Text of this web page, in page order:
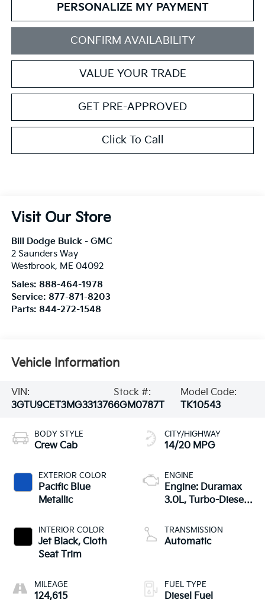
PERSONALIZE MY PAYMENT
CONFIRM AVAILABILITY
VALUE YOUR TRADE
GET PRE-APPROVED
Click To Call
Visit Our Store
Bill Dodge Buick - GMC
2 Saunders Way
Westbrook, ME 04092
Sales: 888-464-1978
Service: 877-871-8203
Parts: 844-272-1548
Vehicle Information
VIN:
3GTU9CET3MG331376
Stock #:
6GM0787T
Model Code:
TK10543
BODY STYLE
Crew Cab
EXTERIOR COLOR
Pacific Blue
Metallic
INTERIOR COLOR
Jet Black, Cloth
Seat Trim
MILEAGE
124,615
CITY/HIGHWAY
14/20 MPG
ENGINE
Engine: Duramax
3.0L, Turbo-Diesel,
TRANSMISSION
Automatic
FUEL TYPE
Diesel Fuel